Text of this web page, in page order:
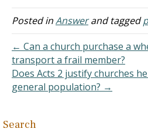
There is no such office in
the church as a secretary
as these, are usually
filled…
Posted inAnswerand tagged
← Can a church purchase a
transport a frail member?
Does Acts 2 justify churches
general population? →
Search